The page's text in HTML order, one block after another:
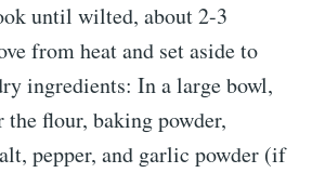
until wilted, about 2-3
from heat and set aside to
ingredients: In a large bowl,
flour, baking powder,
pepper, and garlic powder (if